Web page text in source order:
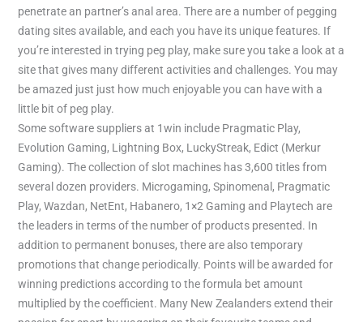
penetrate an partner’s anal area. There are a number of pegging
dating sites available, and each you have its unique features. If
you’re interested in trying peg play, make sure you take a look at a
site that gives many different activities and challenges. You may
be amazed just just how much enjoyable you can have with a
little bit of peg play.
Some software suppliers at 1win include Pragmatic Play,
Evolution Gaming, Lightning Box, LuckyStreak, Edict (Merkur
Gaming). The collection of slot machines has 3,600 titles from
several dozen providers. Microgaming, Spinomenal, Pragmatic
Play, Wazdan, NetEnt, Habanero, 1×2 Gaming and Playtech are
the leaders in terms of the number of products presented. In
addition to permanent bonuses, there are also temporary
promotions that change periodically. Points will be awarded for
winning predictions according to the formula bet amount
multiplied by the coefficient. Many New Zealanders extend their